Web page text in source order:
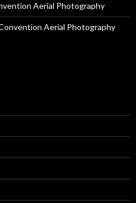
Aerial Photography
Aerial Photography